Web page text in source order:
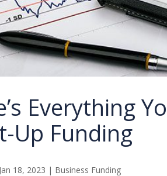
Everything
Up Funding
Jan 18, 2023 | Business Funding